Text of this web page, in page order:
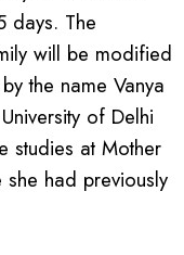
days. The
will be modified
the name Vanya
of Delhi
studies at Mother
had previously